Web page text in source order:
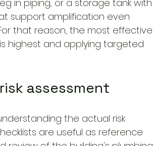
in piping, or a storage tank with
support amplification even
that reason, the most effective
highest and applying targeted
assessment
the actual risk
are useful as reference